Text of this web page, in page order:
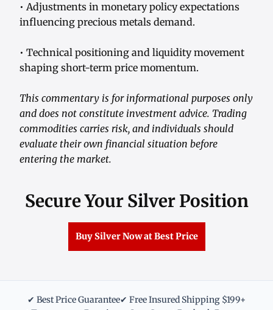
• Adjustments in monetary policy expectations
influencing precious metals demand.
• Technical positioning and liquidity movement
shaping short-term price momentum.
This commentary is for informational purposes only
and does not constitute investment advice. Trading
commodities carries risk, and individuals should
evaluate their own financial situation before
entering the market.
Secure Your Silver Position
Buy Silver Now at Best Price
✔ Best Price Guarantee✔ Free Insured Shipping $199+